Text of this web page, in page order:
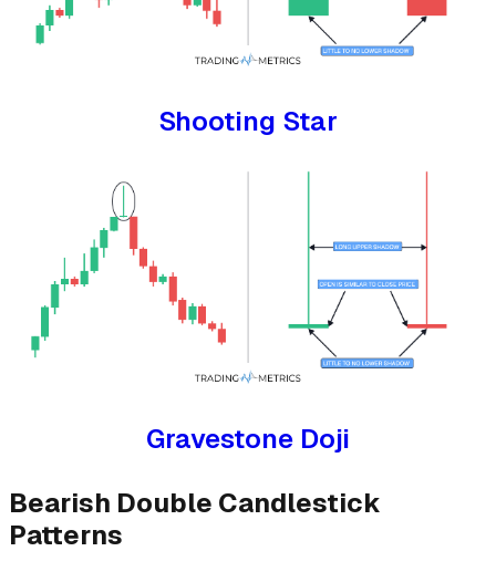
Shooting Star
Gravestone Doji
Bearish Double Candlestick
Patterns